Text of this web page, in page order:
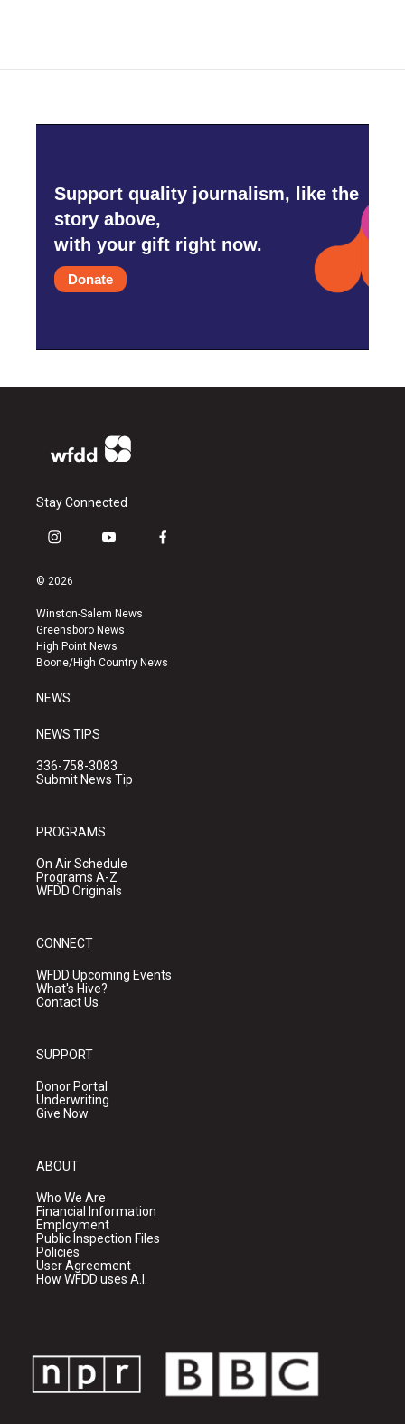
Support quality journalism, like the
story above,
with your gift right now.
Donate
Stay Connected
i
s
a
g
r
a
y
u
b
e
f
k
© 2026
Winston-Salem News
Greensboro News
High Point News
Boone/High Country News
NEWS
NEWS TIPS
336-758-3083
Submit News Tip
PROGRAMS
On Air Schedule
Programs A-Z
WFDD Originals
CONNECT
WFDD Upcoming Events
What's Hive?
Contact Us
SUPPORT
Donor Portal
Underwriting
Give Now
ABOUT
Who We Are
Financial Information
Employment
Public Inspection Files
Policies
User Agreement
How WFDD uses A.I.